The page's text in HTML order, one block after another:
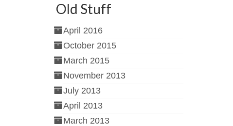
Old Stuff
April 2016
October 2015
March 2015
November 2013
July 2013
April 2013
March 2013